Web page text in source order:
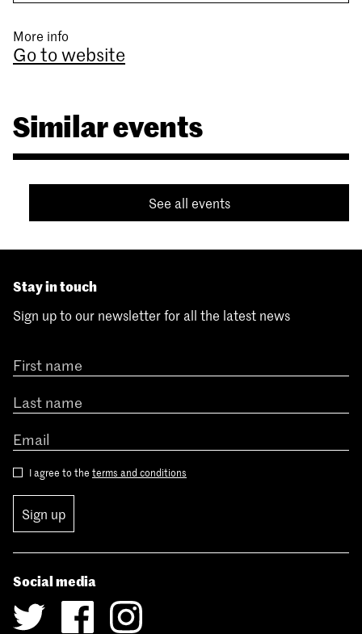
More info
Go to website
Similar events
See all events
Stay in touch
Sign up to our newsletter for all the latest news
I agree to the terms and conditions
Sign up
Social media